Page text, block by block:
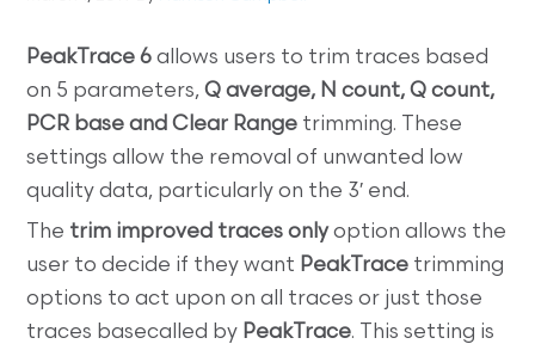
PeakTrace 6 allows users to trim traces based
on 5 parameters,Q average, N count, Q count,
PCR base and Clear Range trimming. These
settings allow the removal of unwanted low
quality data, particularly on the 3′ end.
The trim improved traces onlyoption allows the
user to decide if they want PeakTrace trimming
options to act upon on all traces or just those
traces basecalled by PeakTrace. This setting is